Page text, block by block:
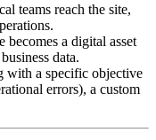
teams reach the site,
becomes a digital asset
data.
with a specific objective
errors), a custom